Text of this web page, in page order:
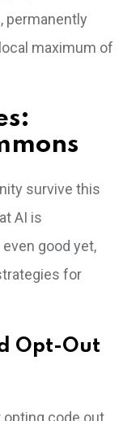
permanently
maximum of
survive this
AI is
even good yet,
for
Opt-Out
code out